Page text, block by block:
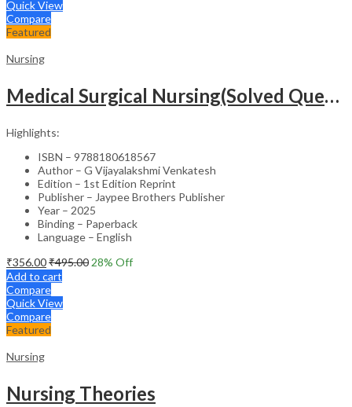
Quick View
Compare
Featured
Nursing
Medical Surgical Nursing(Solved Questions For Undergraduate Nurses)
Highlights:
ISBN – 9788180618567
Author – G Vijayalakshmi Venkatesh
Edition – 1st Edition Reprint
Publisher – Jaypee Brothers Publisher
Year – 2025
Binding – Paperback
Language – English
₹356.00₹495.00 28% Off
Add to cart
Compare
Quick View
Compare
Featured
Nursing
Nursing Theories